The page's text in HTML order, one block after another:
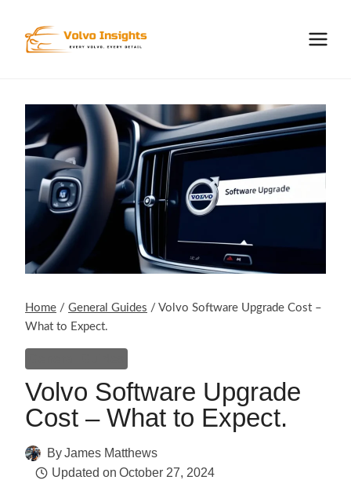
content
Home / General Guides / Volvo Software Upgrade Cost –
What to Expect.
Volvo Software Upgrade
Cost – What to Expect.
ByJames Matthews
Updated on October 27, 2024